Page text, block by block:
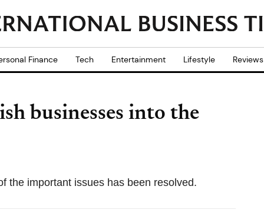
Finance Tech Entertainment Lifestyle Reviews
businesses into the
the important issues has been resolved.